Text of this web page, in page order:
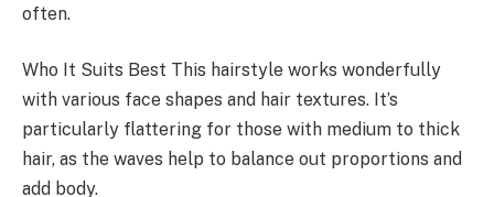
often.
Who It Suits Best This hairstyle works wonderfully
with various face shapes and hair textures. It’s
particularly flattering for those with medium to thick
hair, as the waves help to balance out proportions and
add body.